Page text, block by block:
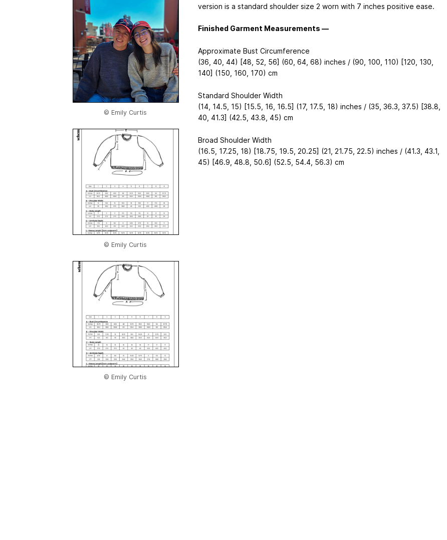
© Emily Curtis
© Emily Curtis
© Emily Curtis
version is a standard shoulder size 2 worn with 7 inches positive ease.
Finished Garment Measurements —
Approximate Bust Circumference
(36, 40, 44) [48, 52, 56] (60, 64, 68) inches / (90, 100, 110) [120, 130,
140] (150, 160, 170) cm
Standard Shoulder Width
(14, 14.5, 15) [15.5, 16, 16.5] (17, 17.5, 18) inches / (35, 36.3, 37.5) [38.8,
40, 41.3] (42.5, 43.8, 45) cm
Broad Shoulder Width
(16.5, 17.25, 18) [18.75, 19.5, 20.25] (21, 21.75, 22.5) inches / (41.3, 43.1,
45) [46.9, 48.8, 50.6] (52.5, 54.4, 56.3) cm